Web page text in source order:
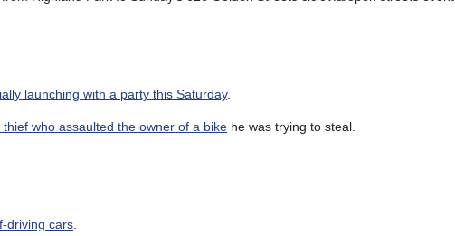
launching with a party this Saturday.
who assaulted the owner of a bike he was trying to steal.
driving cars